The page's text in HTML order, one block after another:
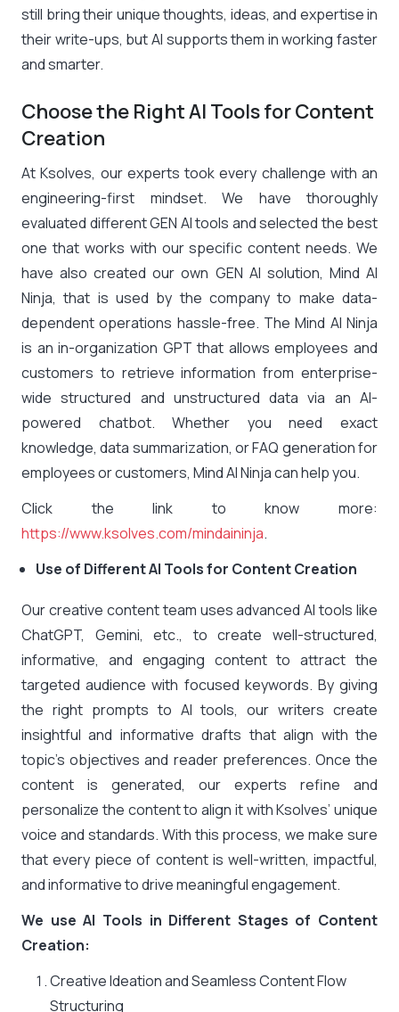
still bring their unique thoughts, ideas, and expertise in
their write-ups, but AI supports them in working faster
and smarter.
Choose the Right AI Tools for Content
Creation
At Ksolves, our experts took every challenge with an
engineering-first mindset. We have thoroughly
evaluated different GEN AI tools and selected the best
one that works with our specific content needs. We
have also created our own GEN AI solution, Mind AI
Ninja, that is used by the company to make data-
dependent operations hassle-free. The Mind AI Ninja
is an in-organization GPT that allows employees and
customers to retrieve information from enterprise-
wide structured and unstructured data via an AI-
powered chatbot. Whether you need exact
knowledge, data summarization, or FAQ generation for
employees or customers, Mind AI Ninja can help you.
Click the link to know more:
https://www.ksolves.com/mindaininja.
Use of Different AI Tools for Content Creation
Our creative content team uses advanced AI tools like
ChatGPT, Gemini, etc., to create well-structured,
informative, and engaging content to attract the
targeted audience with focused keywords. By giving
the right prompts to AI tools, our writers create
insightful and informative drafts that align with the
topic’s objectives and reader preferences. Once the
content is generated, our experts refine and
personalize the content to align it with Ksolves’ unique
voice and standards. With this process, we make sure
that every piece of content is well-written, impactful,
and informative to drive meaningful engagement.
We use AI Tools in Different Stages of Content
Creation:
Creative Ideation and Seamless Content Flow
Structuring